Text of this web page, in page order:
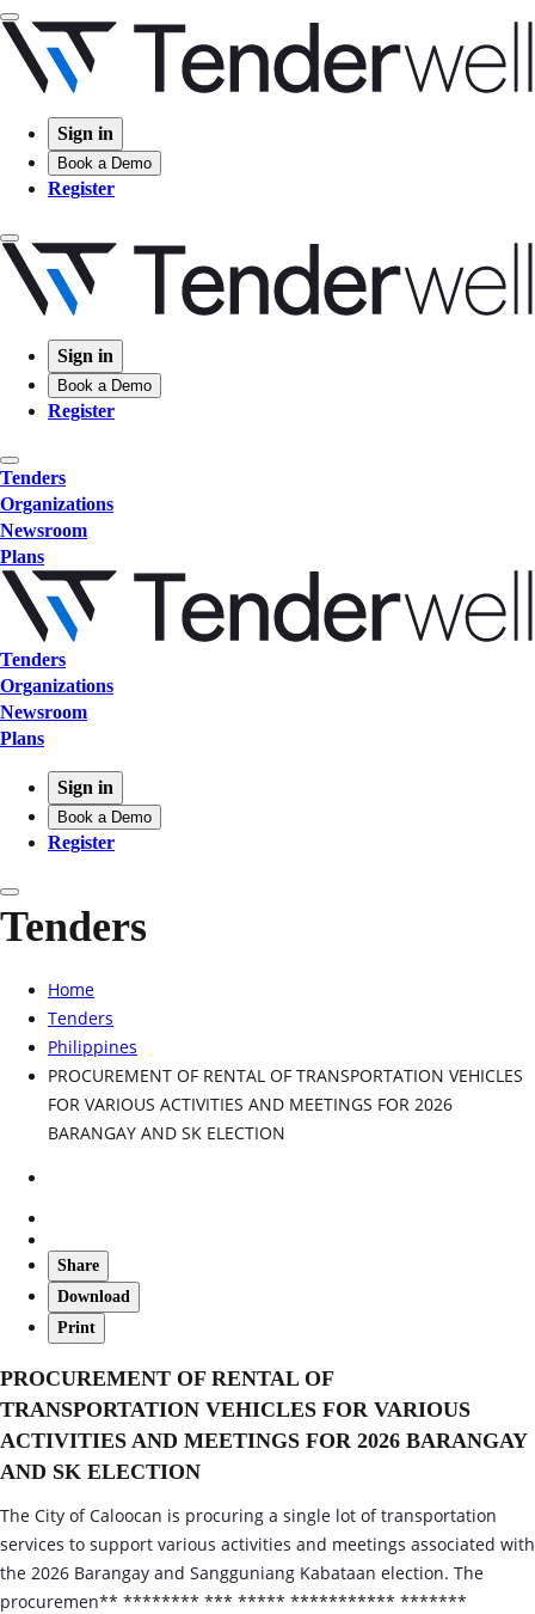
Sign in
Book a Demo
Register
Sign in
Book a Demo
Register
Tenders
Organizations
Newsroom
Plans
Tenders
Organizations
Newsroom
Plans
Sign in
Book a Demo
Register
Tenders
Home
Tenders
Philippines
PROCUREMENT OF RENTAL OF TRANSPORTATION VEHICLES
FOR VARIOUS ACTIVITIES AND MEETINGS FOR 2026
BARANGAY AND SK ELECTION
Share
Download
Print
PROCUREMENT OF RENTAL OF
TRANSPORTATION VEHICLES FOR VARIOUS
ACTIVITIES AND MEETINGS FOR 2026 BARANGAY
AND SK ELECTION
The City of Caloocan is procuring a single lot of transportation
services to support various activities and meetings associated with
the 2026 Barangay and Sangguniang Kabataan election. The
procuremen** ******** *** ***** *********** *******